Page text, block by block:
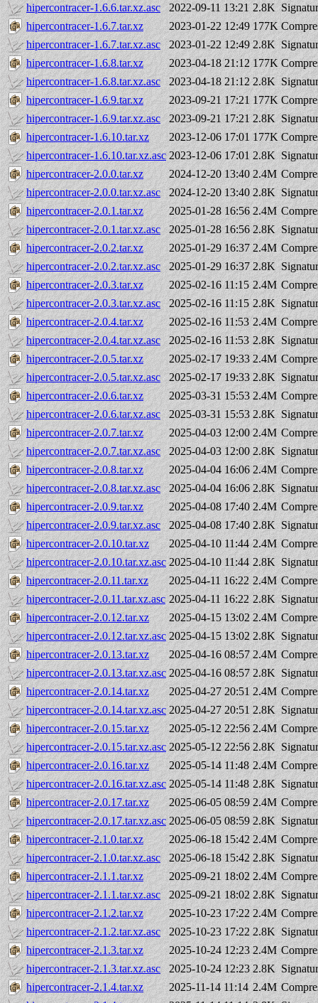
hipercontracer-1.6.6.tar.xz.asc
2022-09-11 13:21 2.8K
hipercontracer-1.6.7.tar.xz
2023-01-22 12:49 177K
hipercontracer-1.6.7.tar.xz.asc
2023-01-22 12:49 2.8K
hipercontracer-1.6.8.tar.xz
2023-04-18 21:12 177K
hipercontracer-1.6.8.tar.xz.asc
2023-04-18 21:12 2.8K
hipercontracer-1.6.9.tar.xz
2023-09-21 17:21 177K
hipercontracer-1.6.9.tar.xz.asc
2023-09-21 17:21 2.8K
hipercontracer-1.6.10.tar.xz
2023-12-06 17:01 177K
hipercontracer-1.6.10.tar.xz.asc 2023-12-06 17:01 2.8K
hipercontracer-2.0.0.tar.xz
2024-12-20 13:40 2.4M
hipercontracer-2.0.0.tar.xz.asc
2024-12-20 13:40 2.8K
hipercontracer-2.0.1.tar.xz
2025-01-28 16:56 2.4M
hipercontracer-2.0.1.tar.xz.asc
2025-01-28 16:56 2.8K
hipercontracer-2.0.2.tar.xz
2025-01-29 16:37 2.4M
hipercontracer-2.0.2.tar.xz.asc
2025-01-29 16:37 2.8K
hipercontracer-2.0.3.tar.xz
2025-02-16 11:15 2.4M
hipercontracer-2.0.3.tar.xz.asc
2025-02-16 11:15 2.8K
hipercontracer-2.0.4.tar.xz
2025-02-16 11:53 2.4M
hipercontracer-2.0.4.tar.xz.asc
2025-02-16 11:53 2.8K
hipercontracer-2.0.5.tar.xz
2025-02-17 19:33 2.4M
hipercontracer-2.0.5.tar.xz.asc
2025-02-17 19:33 2.8K
hipercontracer-2.0.6.tar.xz
2025-03-31 15:53 2.4M
hipercontracer-2.0.6.tar.xz.asc
2025-03-31 15:53 2.8K
hipercontracer-2.0.7.tar.xz
2025-04-03 12:00 2.4M
hipercontracer-2.0.7.tar.xz.asc
2025-04-03 12:00 2.8K
hipercontracer-2.0.8.tar.xz
2025-04-04 16:06 2.4M
hipercontracer-2.0.8.tar.xz.asc
2025-04-04 16:06 2.8K
hipercontracer-2.0.9.tar.xz
2025-04-08 17:40 2.4M
hipercontracer-2.0.9.tar.xz.asc
2025-04-08 17:40 2.8K
hipercontracer-2.0.10.tar.xz
2025-04-10 11:44 2.4M
hipercontracer-2.0.10.tar.xz.asc 2025-04-10 11:44 2.8K
hipercontracer-2.0.11.tar.xz
2025-04-11 16:22 2.4M
hipercontracer-2.0.11.tar.xz.asc 2025-04-11 16:22 2.8K
hipercontracer-2.0.12.tar.xz
2025-04-15 13:02 2.4M
hipercontracer-2.0.12.tar.xz.asc 2025-04-15 13:02 2.8K
hipercontracer-2.0.13.tar.xz
2025-04-16 08:57 2.4M
hipercontracer-2.0.13.tar.xz.asc 2025-04-16 08:57 2.8K
hipercontracer-2.0.14.tar.xz
2025-04-27 20:51 2.4M
hipercontracer-2.0.14.tar.xz.asc 2025-04-27 20:51 2.8K
hipercontracer-2.0.15.tar.xz
2025-05-12 22:56 2.4M
hipercontracer-2.0.15.tar.xz.asc 2025-05-12 22:56 2.8K
hipercontracer-2.0.16.tar.xz
2025-05-14 11:48 2.4M
hipercontracer-2.0.16.tar.xz.asc 2025-05-14 11:48 2.8K
hipercontracer-2.0.17.tar.xz
2025-06-05 08:59 2.4M
hipercontracer-2.0.17.tar.xz.asc 2025-06-05 08:59 2.8K
hipercontracer-2.1.0.tar.xz
2025-06-18 15:42 2.4M
hipercontracer-2.1.0.tar.xz.asc
2025-06-18 15:42 2.8K
hipercontracer-2.1.1.tar.xz
2025-09-21 18:02 2.4M
hipercontracer-2.1.1.tar.xz.asc
2025-09-21 18:02 2.8K
hipercontracer-2.1.2.tar.xz
2025-10-23 17:22 2.4M
hipercontracer-2.1.2.tar.xz.asc
2025-10-23 17:22 2.8K
hipercontracer-2.1.3.tar.xz
2025-10-24 12:23 2.4M
hipercontracer-2.1.3.tar.xz.asc
2025-10-24 12:23 2.8K
hipercontracer-2.1.4.tar.xz
2025-11-14 11:14 2.4M